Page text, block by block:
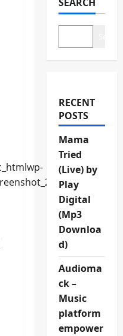
RECENT
POSTS
Mama
Tried
(Live) by
Play
Digital
(Mp3
Downloa
d)
Audioma
ck –
Music
platform
empower